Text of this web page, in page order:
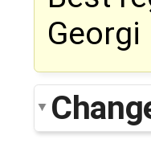
Georgi